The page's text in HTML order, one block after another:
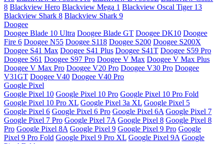
8 Blackview Hero Blackview Mega 1 Blackview Oscal Tiger 13
Blackview Shark 8 Blackview Shark 9
Doogee
Doogee Blade 10 Ultra Doogee Blade GT Doogee DK10 Doogee
Fire 6 Doogee N55 Doogee S118 Doogee S200 Doogee S200X
Doogee S41 Max Doogee S41 Plus Doogee S41T Doogee S59 Pro
Doogee S61 Doogee S97 Pro Doogee V Max Doogee V Max Plus
Doogee V Max Pro Doogee V20 Pro Doogee V30 Pro Doogee
V31GT Doogee V40 Doogee V40 Pro
Google Pixel
Google Pixel 10 Google Pixel 10 Pro Google Pixel 10 Pro Fold
Google Pixel 10 Pro XL Google Pixel 3a XL Google Pixel 5
Google Pixel 6 Google Pixel 6 Pro Google Pixel 6A Google Pixel 7
Google Pixel 7 Pro Google Pixel 7A Google Pixel 8 Google Pixel 8
Pro Google Pixel 8A Google Pixel 9 Google Pixel 9 Pro Google
Pixel 9 Pro Fold Google Pixel 9 Pro XL Google Pixel 9A Google